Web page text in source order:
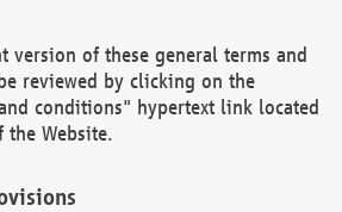
version of these general terms and
reviewed by clicking on the
conditions" hypertext link located
Website.